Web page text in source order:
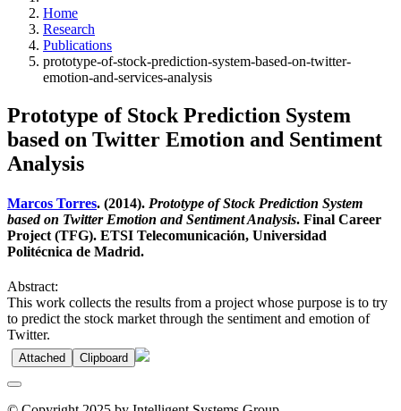
Home
Research
Publications
prototype-of-stock-prediction-system-based-on-twitter-
emotion-and-services-analysis
Prototype of Stock Prediction System
based on Twitter Emotion and Sentiment
Analysis
Marcos Torres. (2014). Prototype of Stock Prediction System
based on Twitter Emotion and Sentiment Analysis. Final Career
Project (TFG). ETSI Telecomunicación, Universidad
Politécnica de Madrid.
Abstract:
This work collects the results from a project whose purpose is to try
to predict the stock market through the sentiment and emotion of
Twitter.
Attached Clipboard